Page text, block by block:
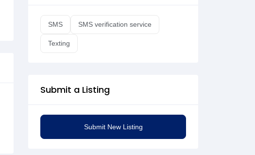
SMS SMS verification service
Texting
Submit a Listing
Submit New Listing